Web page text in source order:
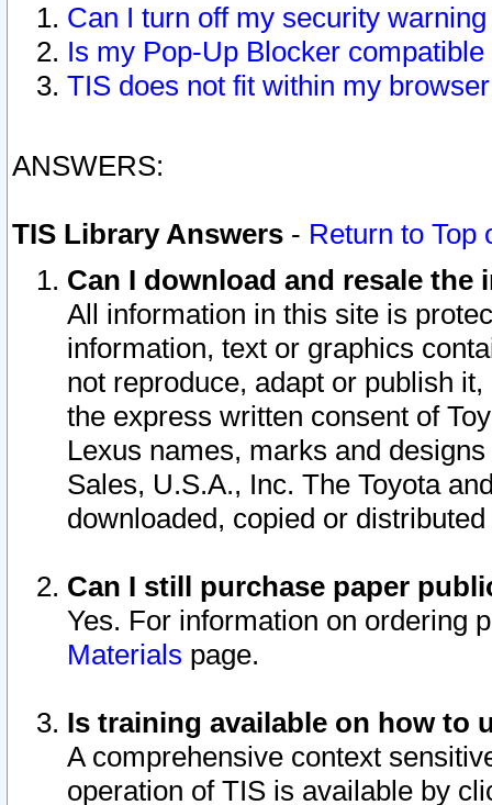
Can I turn off my security
Is my Pop-Up Blocker
TIS does not fit within my
ANSWERS:
TIS Library Answers - Return to Top
Can I download and resale
All information in this site is
information, text or graphics
not reproduce, adapt or publish
the express written consent of
Lexus names, marks and
Sales, U.S.A., Inc. The Toyota
downloaded, copied or
Can I still purchase paper
Yes. For information on ordering
Materials page.
Is training available on how to
A comprehensive context
operation of TIS is available by